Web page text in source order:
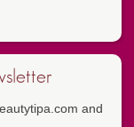
and